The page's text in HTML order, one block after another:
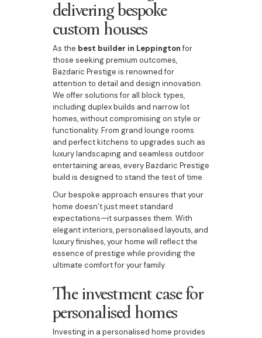
delivering bespoke
custom houses
As the best builder in Leppingtonfor
those seeking premium outcomes,
Bazdaric Prestige is renowned for
attention to detail and design innovation.
We offer solutions for all block types,
including duplex builds and narrow lot
homes, without compromising on style or
functionality. From grand lounge rooms
and perfect kitchens to upgrades such as
luxury landscaping and seamless outdoor
entertaining areas, every Bazdaric Prestige
build is designed to stand the test of time.
Our bespoke approach ensures that your
home doesn’t just meet standard
expectations—it surpasses them. With
elegant interiors, personalised layouts, and
luxury finishes, your home will reflect the
essence of prestige while providing the
ultimate comfort for your family.
The investment case for
personalised homes
Investing in a personalised home provides